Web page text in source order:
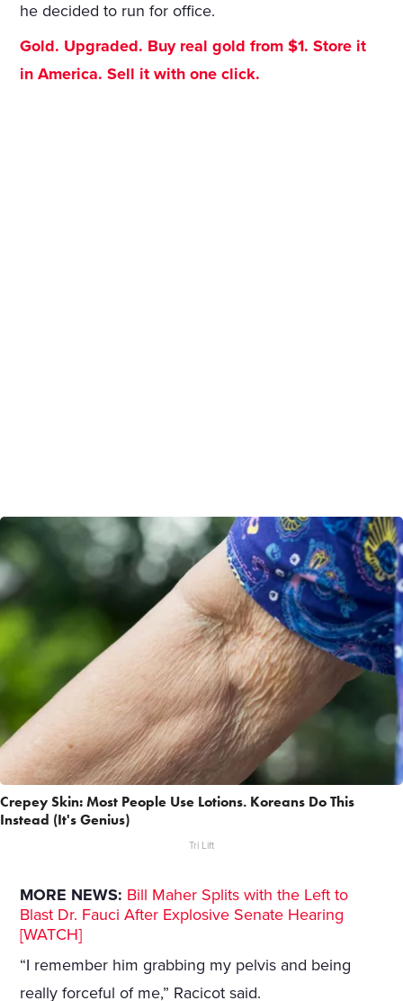
he decided to run for office.
Gold. Upgraded. Buy real gold from $1. Store it
in America. Sell it with one click.
Crepey Skin: Most People Use Lotions. Koreans Do This
Instead (It's Genius)
Tri Lift
MORE NEWS: Bill Maher Splits with the Left to
Blast Dr. Fauci After Explosive Senate Hearing
[WATCH]
“I remember him grabbing my pelvis and being
really forceful of me,” Racicot said.